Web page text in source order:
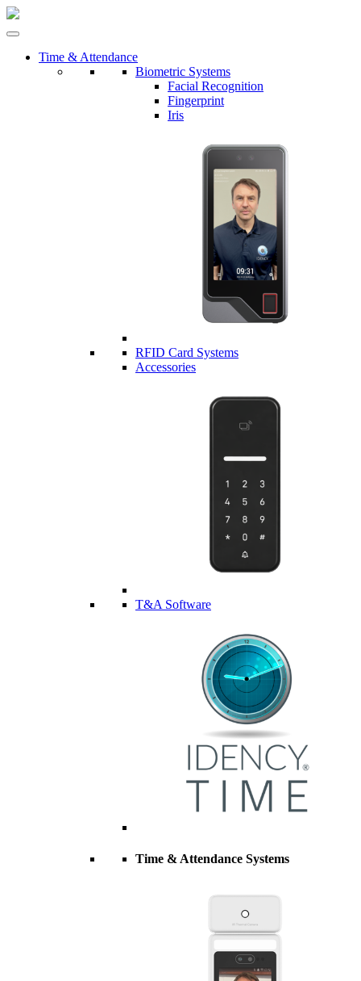
Time & Attendance
Biometric Systems
Facial Recognition
Fingerprint
Iris
RFID Card Systems
Accessories
T&A Software
Time & Attendance Systems